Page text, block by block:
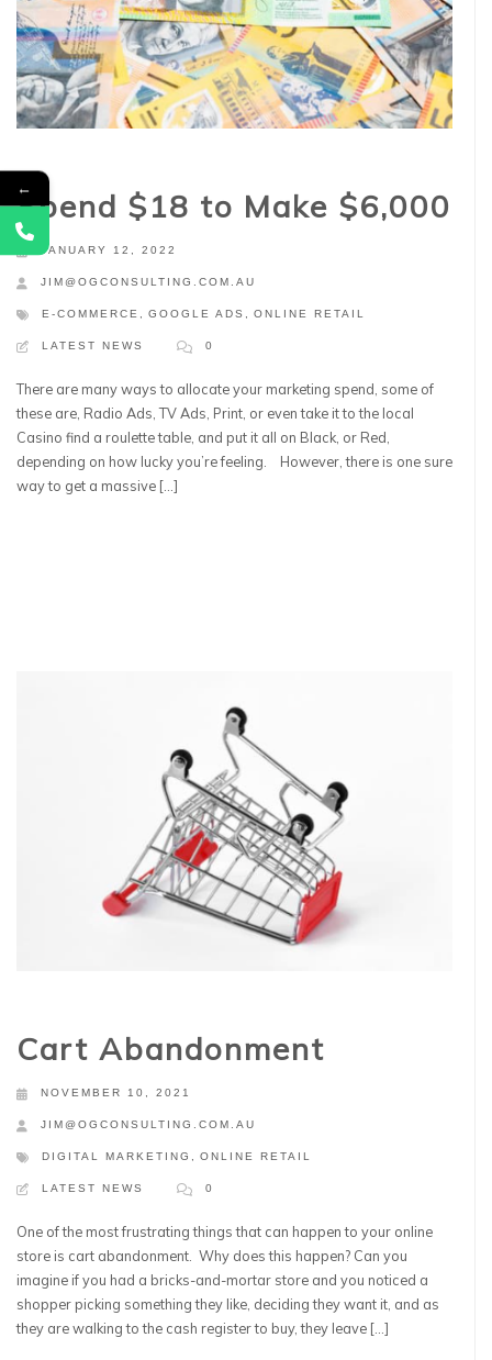
Spend $18 to Make $6,000
JANUARY 12, 2022
JIM@OGCONSULTING.COM.AU
E-COMMERCE GOOGLE ADS ONLINE RETAIL
LATEST NEWS 0
There are many ways to allocate your marketing spend, some of
these are, Radio Ads, TV Ads, Print, or even take it to the local
Casino find a roulette table, and put it all on Black, or Red,
depending on how lucky you’re feeling. However, there is one sure
way to get a massive […]
Cart Abandonment
NOVEMBER 10, 2021
JIM@OGCONSULTING.COM.AU
DIGITAL MARKETING ONLINE RETAIL
LATEST NEWS 0
One of the most frustrating things that can happen to your online
store is cart abandonment. Why does this happen? Can you
imagine if you had a bricks-and-mortar store and you noticed a
shopper picking something they like, deciding they want it, and as
they are walking to the cash register to buy, they leave […]
←